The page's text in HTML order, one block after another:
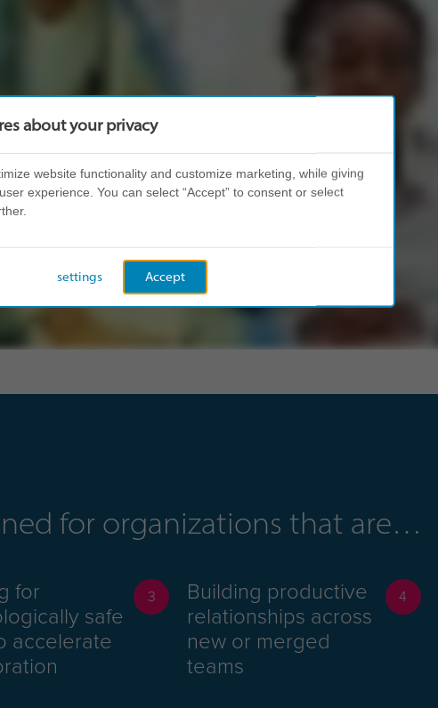
for organizations that are
for
safe
accelerate
3 Building productive
relationships across
new or merged
teams
4
about your privacy
website functionality and customize marketing, while giving
experience. You can select “Accept” to consent or select
Accept
settings